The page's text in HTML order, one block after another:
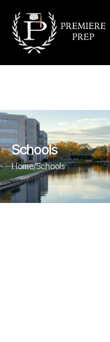
Schools
Home/Schools